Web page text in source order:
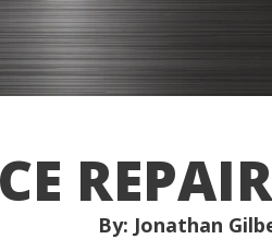
By: Jonathan